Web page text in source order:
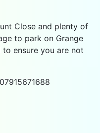
Close and plenty of
to park on Grange
ensure you are not